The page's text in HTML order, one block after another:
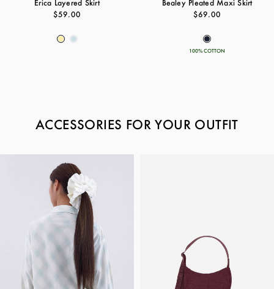
Erica Layered Skirt
$59.00
Bealey Pleated Maxi Skirt
$69.00
100% COTTON
ACCESSORIES FOR YOUR OUTFIT